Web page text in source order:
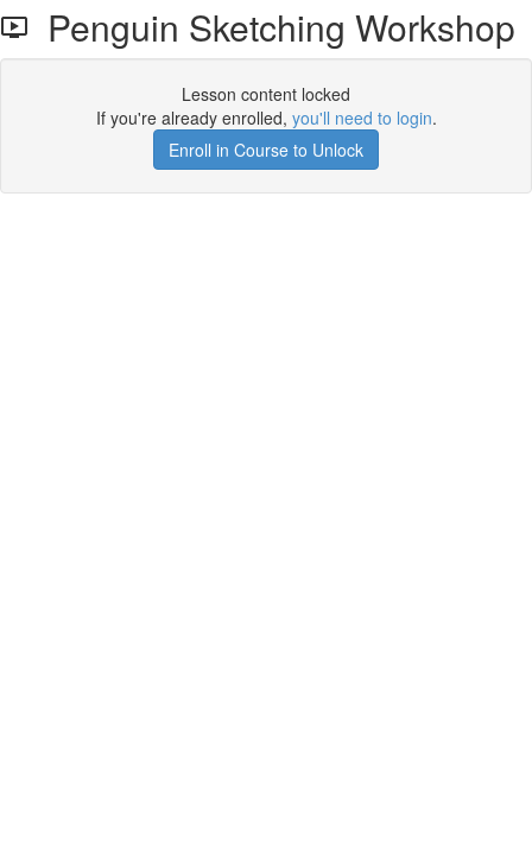
Penguin Sketching Workshop
Lesson content locked
If you're already enrolled, you'll need to login.
Enroll in Course to Unlock